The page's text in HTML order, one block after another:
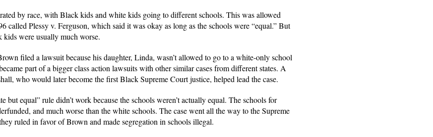
by race, with Black kids and white kids going to different schools. This was allowed
called Plessy v. Ferguson, which said it was okay as long as the schools were “equal.” But
were usually much worse.
filed a lawsuit because his daughter, Linda, wasn’t allowed to go to a white-only school
part of a bigger class action lawsuits with other similar cases from different states. A
who would later become the first Black Supreme Court justice, helped lead the case.
but equal” rule didn’t work because the schools weren’t actually equal. The schools for
and much worse than the white schools. The case went all the way to the Supreme
ruled in favor of Brown and made segregation in schools illegal.